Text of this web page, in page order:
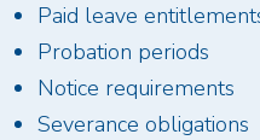
Paid leave
Probation periods
Notice requirements
Severance obligations